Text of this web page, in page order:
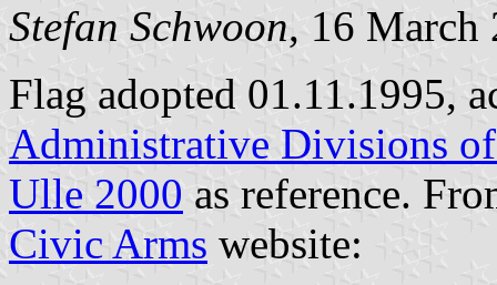
Stefan Schwoon, 16 March
Flag adopted 01.11.1995,
Administrative Divisions
Ulle 2000 as reference.
Civic Arms website: